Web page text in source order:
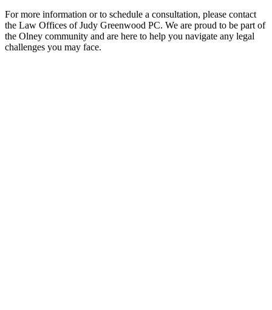
For more information or to schedule a consultation, please contact
the Law Offices of Judy Greenwood PC. We are proud to be part of
the Olney community and are here to help you navigate any legal
challenges you may face.